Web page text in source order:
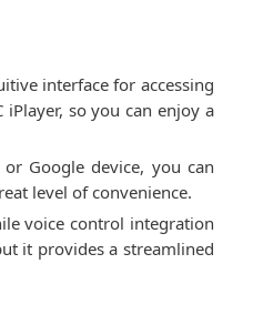
interface for accessing
so you can enjoy a
Google device, you can
level of convenience.
voice control integration
it provides a streamlined